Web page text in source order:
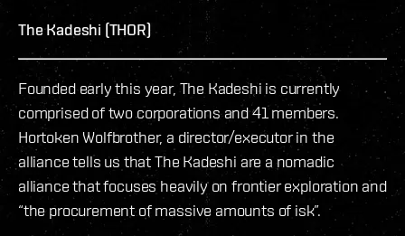
The Kadeshi (THOR)
Founded early this year, The Kadeshi is currently
comprised of two corporations and 41 members.
Hortoken Wolfbrother, a director/executor in the
alliance tells us that The Kadeshi are a nomadic
alliance that focuses heavily on frontier exploration and
“the procurement of massive amounts of isk”.